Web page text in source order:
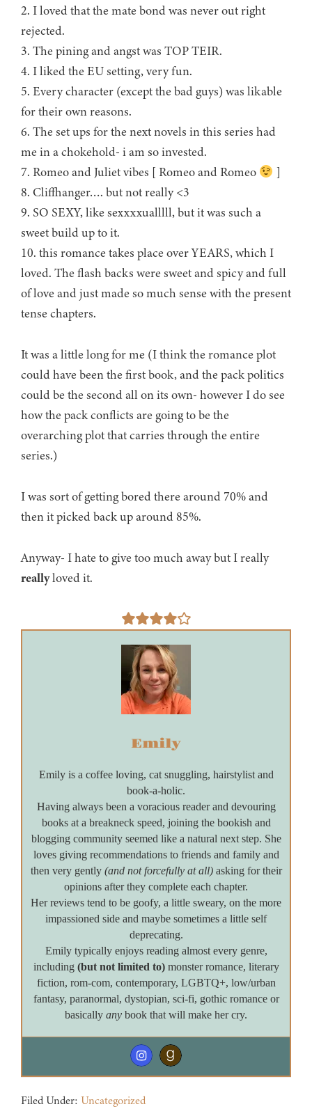
2. I loved that the mate bond was never out right
rejected.
3. The pining and angst was TOP TEIR.
4. I liked the EU setting, very fun.
5. Every character (except the bad guys) was likable
for their own reasons.
6. The set ups for the next novels in this series had
me in a chokehold- i am so invested.
7. Romeo and Juliet vibes [ Romeo and Romeo
]
8. Cliffhanger…. but not really <3
9. SO SEXY, like sexxxxualllll, but it was such a
sweet build up to it.
10. this romance takes place over YEARS, which I
loved. The flash backs were sweet and spicy and full
of love and just made so much sense with the present
tense chapters.
It was a little long for me (I think the romance plot
could have been the first book, and the pack politics
could be the second all on its own- however I do see
how the pack conflicts are going to be the
overarching plot that carries through the entire
series.)
I was sort of getting bored there around 70% and
then it picked back up around 85%.
Anyway- I hate to give too much away but I really
reallyloved it.
Emily
Emily is a coffee loving, cat snuggling, hairstylist and
book-a-holic.
Having always been a voracious reader and devouring
books at a breakneck speed, joining the bookish and
blogging community seemed like a natural next step. She
loves giving recommendations to friends and family and
then very gently(and not forcefully at all)asking for their
opinions after they complete each chapter.
Her reviews tend to be goofy, a little sweary, on the more
impassioned side and maybe sometimes a little self
deprecating.
Emily typically enjoys reading almost every genre,
including (but not limited to)monster romance, literary
fiction, rom-com, contemporary, LGBTQ+, low/urban
fantasy, paranormal, dystopian, sci-fi, gothic romance or
basically any book that will make her cry.
Filed Under: Uncategorized